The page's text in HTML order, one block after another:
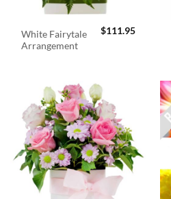
White Fairytale
Arrangement
$111.95